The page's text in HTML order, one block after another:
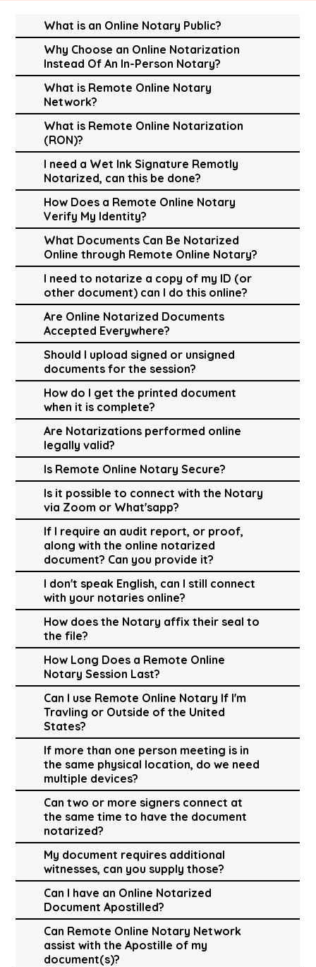
What is an Online Notary Public?
Why Choose an Online Notarization
Instead Of An In-Person Notary?
What is Remote Online Notary
Network?
What is Remote Online Notarization
(RON)?
I need a Wet Ink Signature Remotly
Notarized, can this be done?
How Does a Remote Online Notary
Verify My Identity?
What Documents Can Be Notarized
Online through Remote Online Notary?
I need to notarize a copy of my ID (or
other document) can I do this online?
Are Online Notarized Documents
Accepted Everywhere?
Should I upload signed or unsigned
documents for the session?
How do I get the printed document
when it is complete?
Are Notarizations performed online
legally valid?
Is Remote Online Notary Secure?
Is it possible to connect with the Notary
via Zoom or What'sapp?
If I require an audit report, or proof,
along with the online notarized
document? Can you provide it?
I don't speak English, can I still connect
with your notaries online?
How does the Notary affix their seal to
the file?
How Long Does a Remote Online
Notary Session Last?
Can I use Remote Online Notary If I'm
Travling or Outside of the United
States?
If more than one person meeting is in
the same physical location, do we need
multiple devices?
Can two or more signers connect at
the same time to have the document
notarized?
My document requires additional
witnesses, can you supply those?
Can I have an Online Notarized
Document Apostilled?
Can Remote Online Notary Network
assist with the Apostille of my
document(s)?